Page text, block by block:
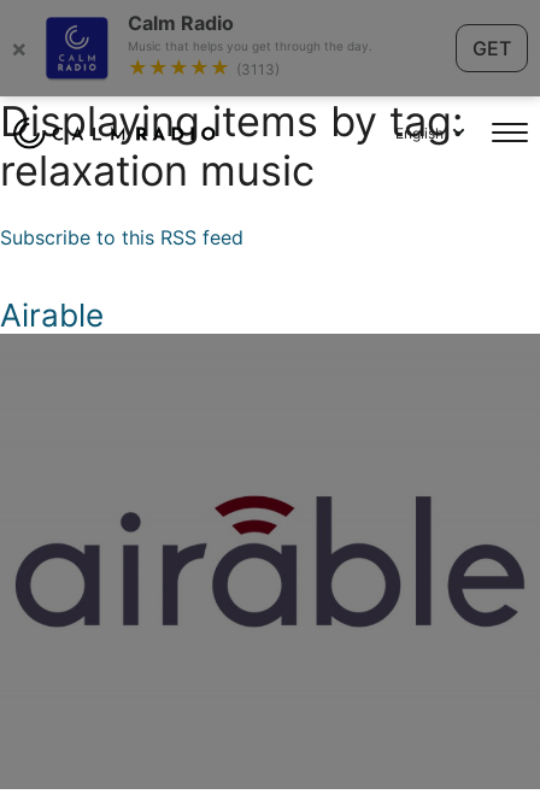
×
Calm Radio
Music that helps you get through the day.
★★★★★ (3113)
GET
English
Displaying items by tag:
relaxation music
Subscribe to this RSS feed
Airable